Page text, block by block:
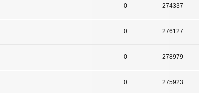
0 274337
0 276127
0 278979
0 275923